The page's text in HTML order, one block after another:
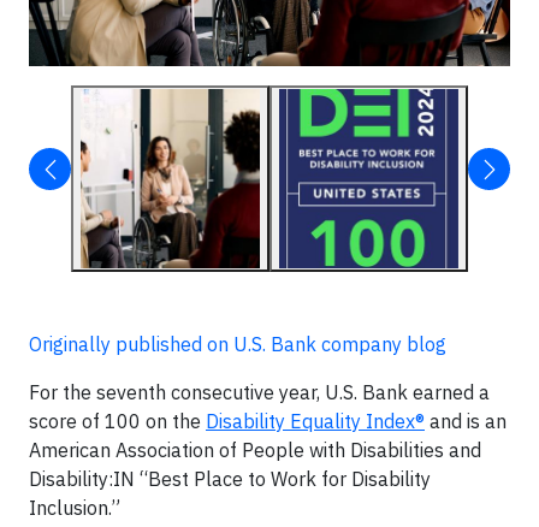
Originally published on U.S. Bank company blog
For the seventh consecutive year, U.S. Bank earned a
score of 100 on the Disability Equality Index® and is an
American Association of People with Disabilities and
Disability:IN “Best Place to Work for Disability
Inclusion.”